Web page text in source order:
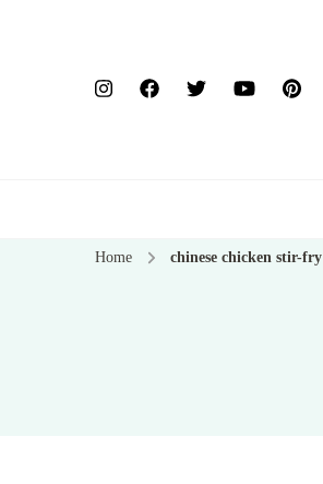
Home chinese chicken stir-fry